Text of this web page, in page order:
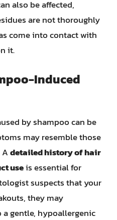
also be affected,
are not thoroughly
come into contact with
it.
Induced
by shampoo can be
may resemble those
detailed history of hair
useis essential for
suspects that your
they may
gentle, hypoallergenic